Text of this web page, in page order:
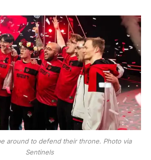
around to defend their throne. Photo via
Sentinels